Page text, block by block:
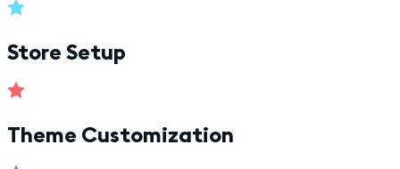
Store Setup
Theme Customization